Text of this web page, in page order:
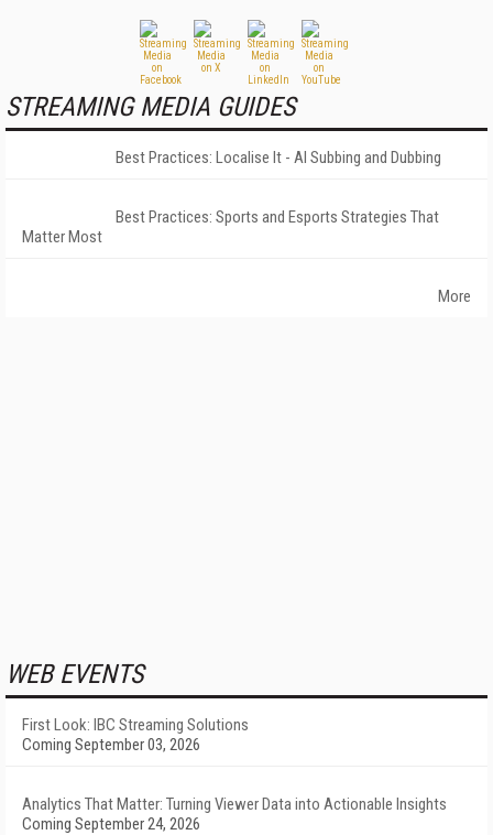
STREAMING MEDIA GUIDES
Best Practices: Localise It - AI Subbing and Dubbing
Best Practices: Sports and Esports Strategies That
Matter Most
More
WEB EVENTS
First Look: IBC Streaming Solutions
Coming September 03, 2026
Analytics That Matter: Turning Viewer Data into Actionable Insights
Coming September 24, 2026